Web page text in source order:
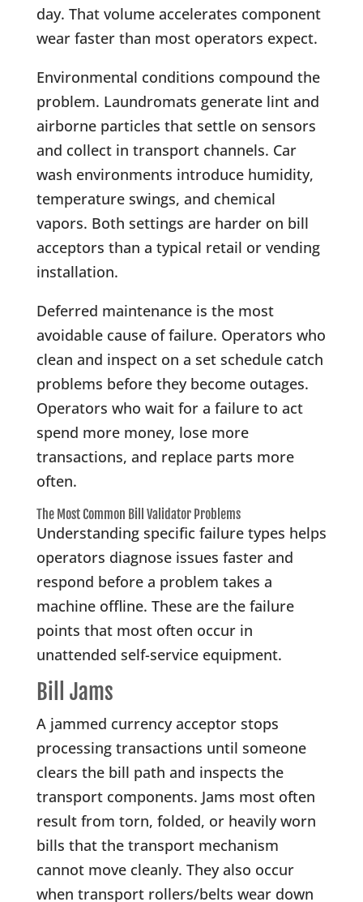
day. That volume accelerates component
wear faster than most operators expect.
Environmental conditions compound the
problem. Laundromats generate lint and
airborne particles that settle on sensors
and collect in transport channels. Car
wash environments introduce humidity,
temperature swings, and chemical
vapors. Both settings are harder on bill
acceptors than a typical retail or vending
installation.
Deferred maintenance is the most
avoidable cause of failure. Operators who
clean and inspect on a set schedule catch
problems before they become outages.
Operators who wait for a failure to act
spend more money, lose more
transactions, and replace parts more
often.
The Most Common Bill Validator Problems
Understanding specific failure types helps
operators diagnose issues faster and
respond before a problem takes a
machine offline. These are the failure
points that most often occur in
unattended self-service equipment.
Bill Jams
A jammed currency acceptor stops
processing transactions until someone
clears the bill path and inspects the
transport components. Jams most often
result from torn, folded, or heavily worn
bills that the transport mechanism
cannot move cleanly. They also occur
when transport rollers/belts wear down